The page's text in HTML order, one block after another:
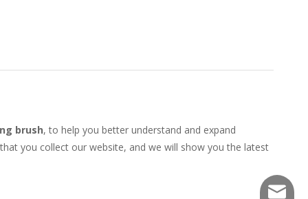
brush, to help you better understand and expand
you collect our website, and we will show you the latest